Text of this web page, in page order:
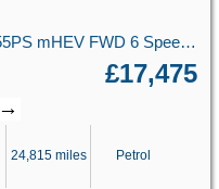
ST-Line X 5 door 1.0L EcoBoost 155PS mHEV FWD 6 Speed Manual
£17,475
→
24,815 miles Petrol